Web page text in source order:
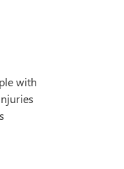
with